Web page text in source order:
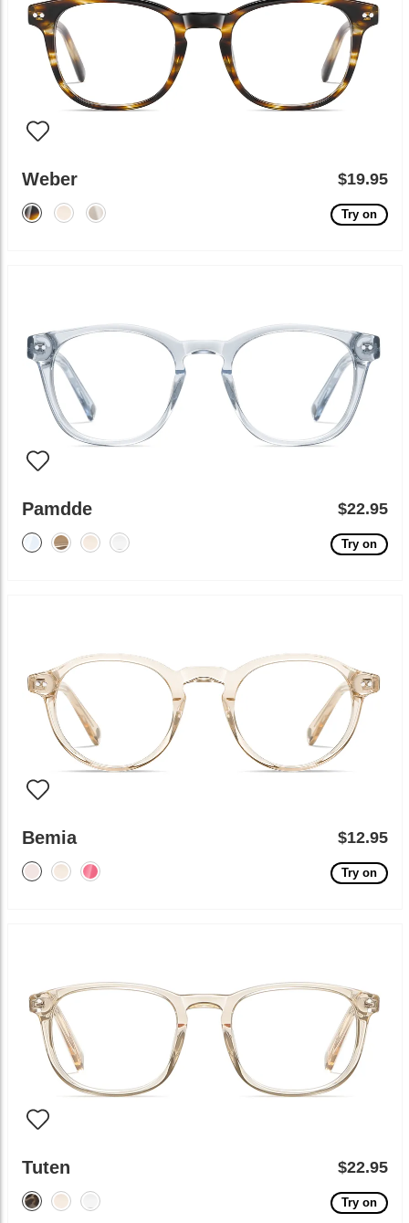
Weber $19.95
Try on
Pamdde $22.95
Try on
Bemia $12.95
Try on
Tuten $22.95
Try on